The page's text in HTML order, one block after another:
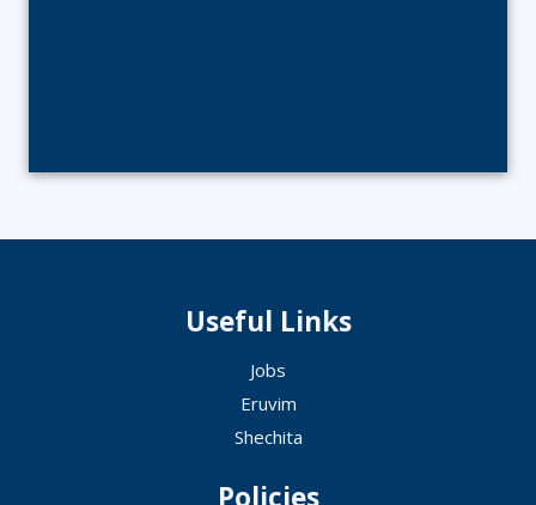
Useful Links
Jobs
Eruvim
Shechita
Policies